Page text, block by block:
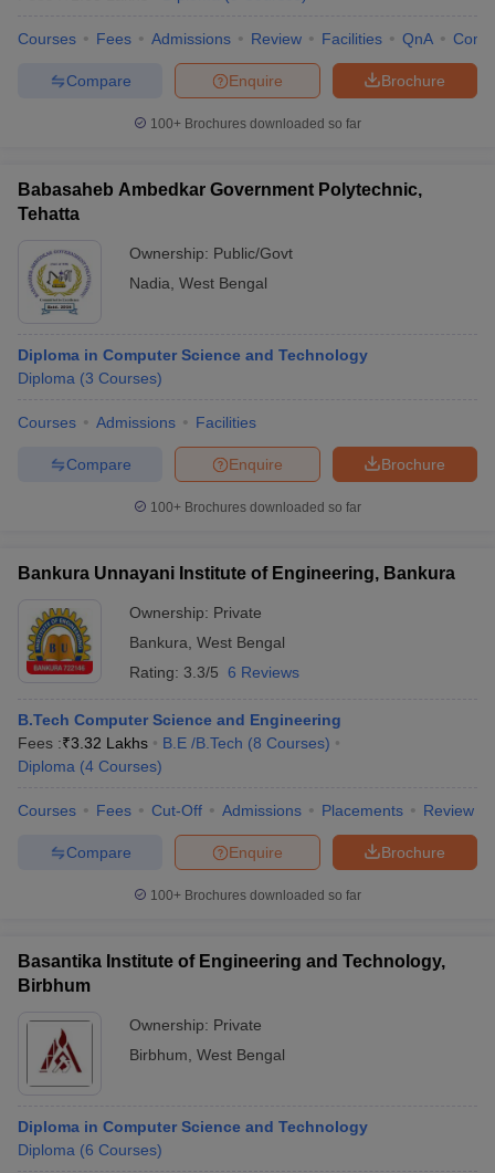
Courses Fees Admissions Review Facilities QnA
Brochure
Enquire
Compare
100+ Brochures downloaded so far
Babasaheb Ambedkar Government Polytechnic,
Tehatta
Ownership: Public/Govt
Nadia West Bengal
Diploma in Computer Science and Technology
Diploma (3 Courses)
Courses Admissions Facilities
Brochure
Enquire
Compare
100+ Brochures downloaded so far
Bankura Unnayani Institute of Engineering, Bankura
Ownership: Private
Bankura West Bengal
Rating: 3.3/5 6 Reviews
B.Tech Computer Science and Engineering
Fees :₹3.32 Lakhs B.E /B.Tech (8 Courses)
Diploma (4 Courses)
Courses Fees Cut-Off Admissions Placements Review
Brochure
Enquire
Compare
100+ Brochures downloaded so far
Basantika Institute of Engineering and Technology,
Birbhum
Ownership: Private
Birbhum West Bengal
Diploma in Computer Science and Technology
Diploma (6 Courses)